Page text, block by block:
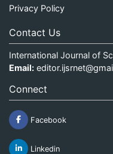
Privacy Policy
Contact Us
International Journal of
Email:
Connect
Facebook
Linkedin